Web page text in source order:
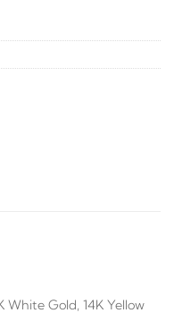
White Gold, 14K Yellow